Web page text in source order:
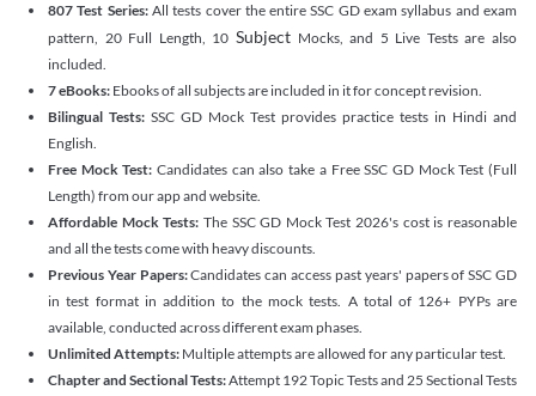
807 Test Series:All tests cover the entire SSC GD exam syllabus and exam
pattern, 20 Full Length, 10 SubjectMocks, and 5 Live Tests are also
included.
7 eBooks: Ebooks of all subjects are included in it for concept revision.
Bilingual Tests: SSC GD Mock Test provides practice tests in Hindi and
English.
Free Mock Test: Candidates can also take a Free SSC GD Mock Test (Full
Length) from our app and website.
Affordable Mock Tests: The SSC GD Mock Test 2026's cost is reasonable
and all the tests come with heavy discounts.
Previous Year Papers:Candidates can access past years' papers of SSC GD
in test format in addition to the mock tests. A total of 126+ PYPs are
available, conducted across different exam phases.
Unlimited Attempts: Multiple attempts are allowed for any particular test.
Chapter and Sectional Tests:Attempt 192 Topic Tests and 25 Sectional Tests